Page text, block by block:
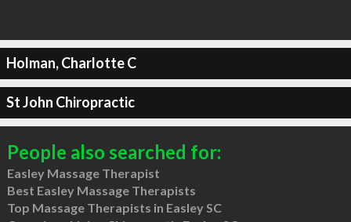
Holman, Charlotte C
St John Chiropractic
People also searched for:
Easley Massage Therapist
Best Easley Massage Therapists
Top Massage Therapists in Easley SC